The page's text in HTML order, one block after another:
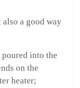
a good way
into the
on the
heater;